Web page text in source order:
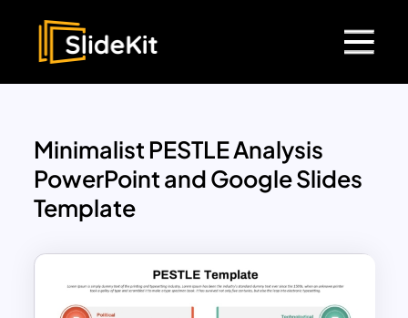
Minimalist PESTLE Analysis
PowerPoint and Google Slides
Template